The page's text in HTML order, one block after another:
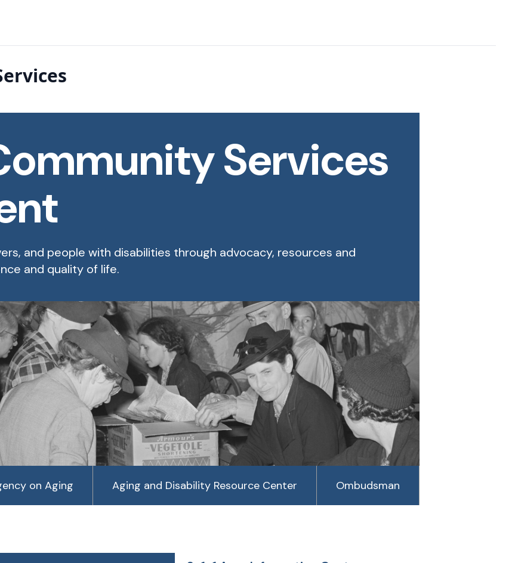
Services
and people with disabilities through advocacy, resources and
and quality of life.
on Aging Aging and Disability Resource Center Ombudsman